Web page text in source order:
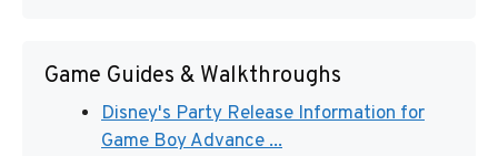
Game Guides & Walkthroughs
Disney's Party Release Information for
Game Boy Advance ...